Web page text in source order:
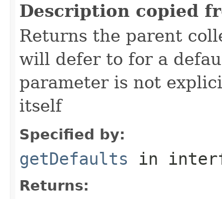
Description copied
Returns the parent
will defer to for a
parameter is not
itself
Specified by:
getDefaults in
Returns: